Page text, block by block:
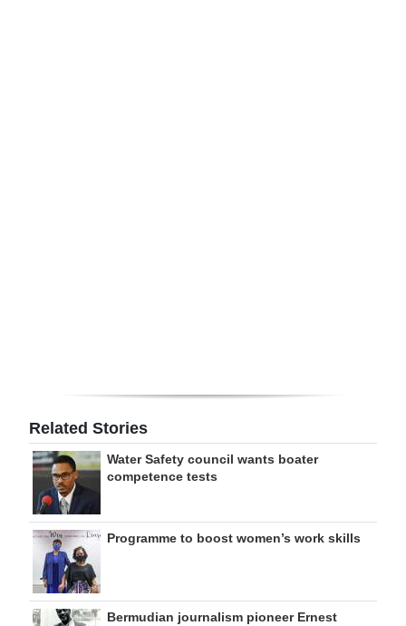
Change
Related Stories
Water Safety council wants boater
competence tests
Programme to boost women’s work skills
Bermudian journalism pioneer Ernest